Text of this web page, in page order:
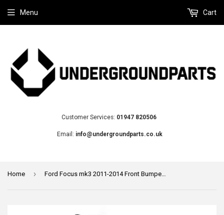
Customer Services: 01947 820506
Email: info@undergroundparts.co.uk
Menu Cart
Home › Ford Focus mk3 2011-2014 Front Bumper Grille Left Passenger Matt Black